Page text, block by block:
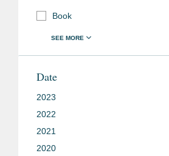
Book
Date
2023
2022
2021
2020